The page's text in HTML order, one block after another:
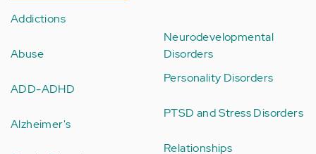
Addictions
Abuse
ADD-ADHD
Alzheimer's
Neurodevelopmental
Disorders
Personality Disorders
PTSD and Stress Disorders
Relationships